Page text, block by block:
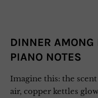
DINNER
PIANO NOTES
Imagine this: the
air, copper kettles